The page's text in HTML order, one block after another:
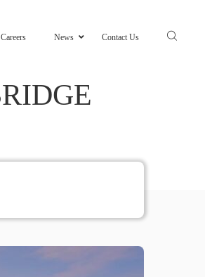
Careers News Contact Us